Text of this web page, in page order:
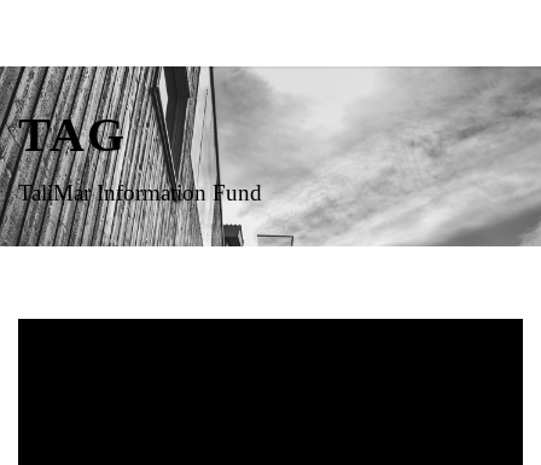
TAG
TaliMar Information Fund